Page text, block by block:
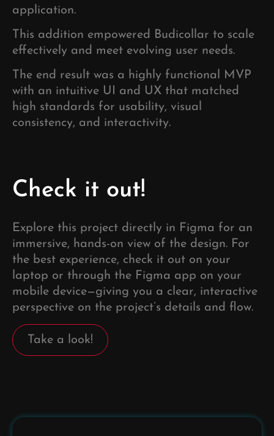
application.
This addition empowered Budicollar to scale
effectively and meet evolving user needs.
The end result was a highly functional MVP
with an intuitive UI and UX that matched
high standards for usability, visual
consistency, and interactivity.
Check it out!
Explore this project directly in Figma for an
immersive, hands-on view of the design. For
the best experience, check it out on your
laptop or through the Figma app on your
mobile device—giving you a clear, interactive
perspective on the project’s details and flow.
Take a look!